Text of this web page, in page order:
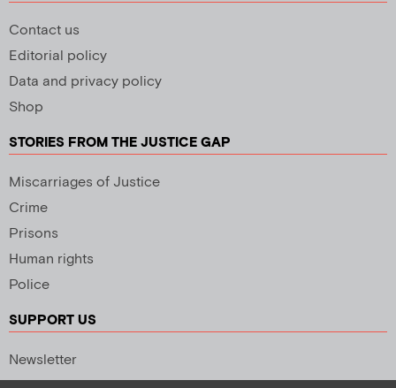
Contact us
Editorial policy
Data and privacy policy
Shop
STORIES FROM THE JUSTICE GAP
Miscarriages of Justice
Crime
Prisons
Human rights
Police
SUPPORT US
Newsletter